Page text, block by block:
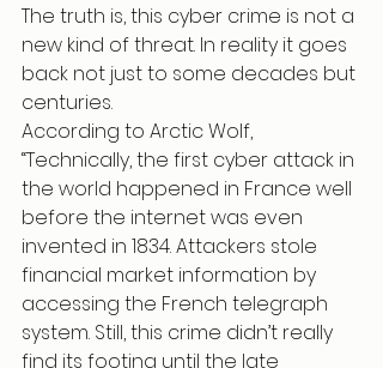
The truth is, this cyber crime is not a
new kind of threat. In reality it goes
back not just to some decades but
centuries.
According to Arctic Wolf,
“Technically, the first cyber attack in
the world happened in France well
before the internet was even
invented in 1834. Attackers stole
financial market information by
accessing the French telegraph
system. Still, this crime didn’t really
find its footing until the late